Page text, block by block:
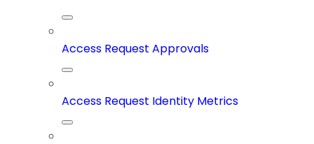
Access Request Approvals
Access Request Identity Metrics